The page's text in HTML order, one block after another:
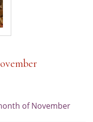
of November